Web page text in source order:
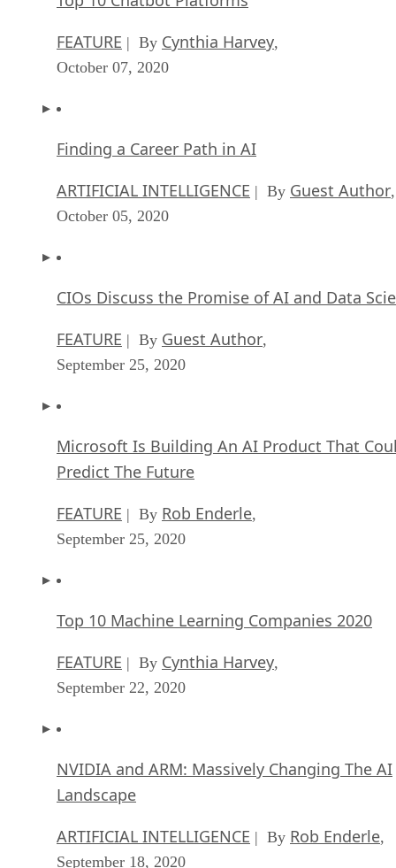
FEATURE | By Cynthia Harvey,
October 07, 2020
Finding a Career Path in AI
ARTIFICIAL INTELLIGENCE | By Guest Author,
October 05, 2020
CIOs Discuss the Promise of AI and Data
FEATURE | By Guest Author,
September 25, 2020
Microsoft Is Building An AI Product That
Predict The Future
FEATURE | By Rob Enderle,
September 25, 2020
Top 10 Machine Learning Companies 2020
FEATURE | By Cynthia Harvey,
September 22, 2020
NVIDIA and ARM: Massively Changing The AI
Landscape
ARTIFICIAL INTELLIGENCE | By Rob Enderle,
September 18, 2020